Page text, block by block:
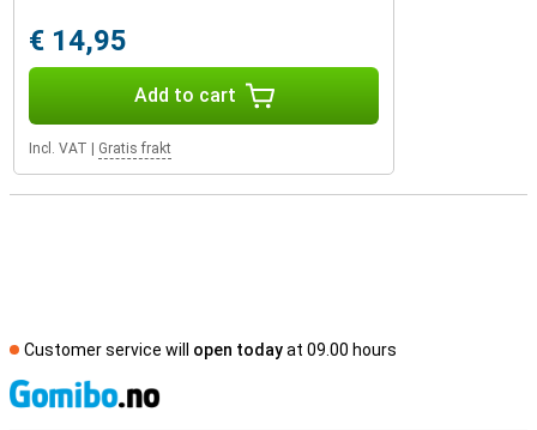
€ 14,95
Add to cart
Incl. VAT Gratis frakt
Customer service will open todayat 09.00 hours